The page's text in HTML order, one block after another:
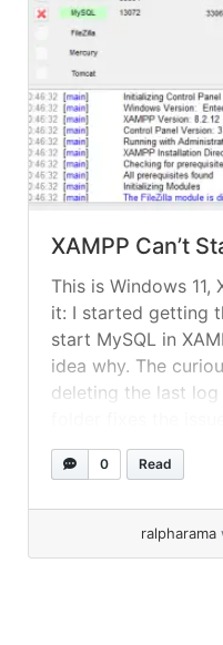
XAMPP Can’t
This is Windows
it: I started getting
start MySQL in
idea why. The
deleting the last
logs: Then... »read
0 Read
ralpharama